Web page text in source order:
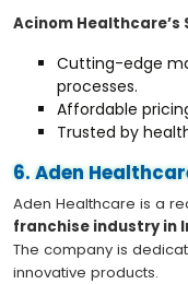
Acinom Healthcare’s
Cutting-edge
processes.
Affordable
Trusted by
6. Aden
Aden Healthcare is a
franchise industry in
The company is
innovative products.